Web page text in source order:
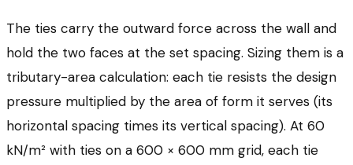
The ties carry the outward force across the wall and
hold the two faces at the set spacing. Sizing them is a
tributary-area calculation: each tie resists the design
pressure multiplied by the area of form it serves (its
horizontal spacing times its vertical spacing). At 60
kN/m² with ties on a 600 × 600 mm grid, each tie